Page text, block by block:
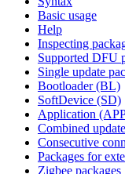
Basic usage
Help
Inspecting
Supported DFU
Single update
Bootloader (BL)
SoftDevice (SD)
Application
Combined
Consecutive
Packages for
Zigbee packages